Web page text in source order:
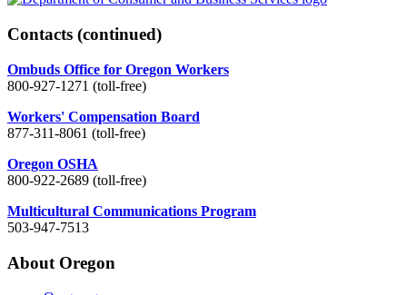
Contacts (continued)
Ombuds Office for Oregon Workers
800-927-1271 (toll-free)
Workers' Compensation Board
877-311-8061 (toll-free)
Oregon OSHA
800-922-2689 (toll-free)
Multicultural Communications Program
503-947-7513
About Oregon